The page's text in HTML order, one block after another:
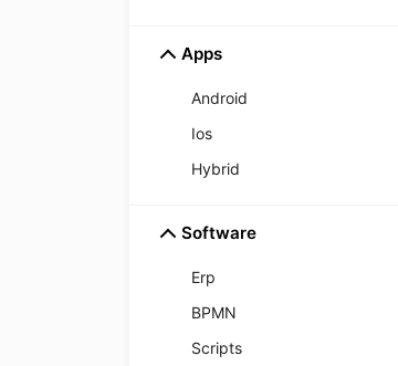
Apps
Android
Ios
Hybrid
Software
Erp
BPMN
Scripts